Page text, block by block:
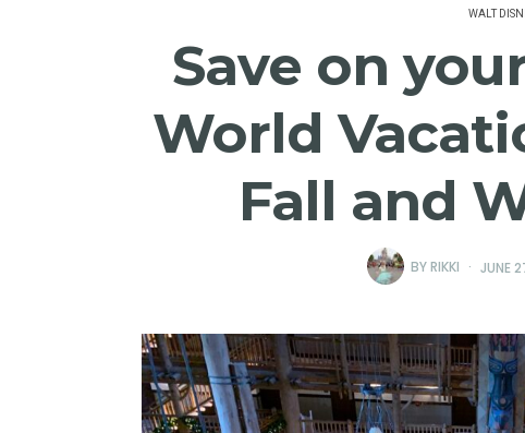
WALT
Save on
World
Fall and
BYRIKKI JUNE